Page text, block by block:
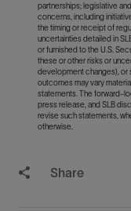
partnerships; legislative
concerns, including
the timing or receipt of
uncertainties detailed in
or furnished to the U.S.
these or other risks or
development changes), or
outcomes may vary
statements. The forward-
press release, and SLB
revise such statements,
otherwise.
Share